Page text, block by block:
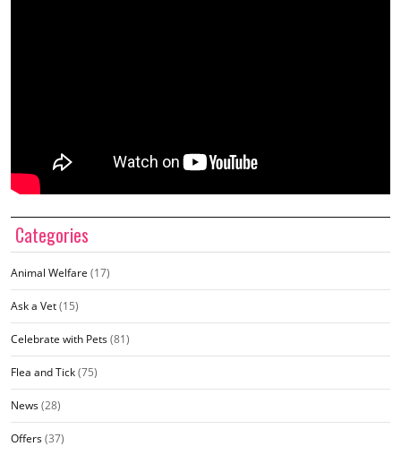
Categories
Animal Welfare (17)
Ask a Vet(15)
Celebrate with Pets(81)
Flea and Tick(75)
News(28)
Offers(37)